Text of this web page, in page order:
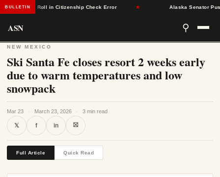
BULLETIN
Voter Roll in Citizenship Check Error Alaska Senator
ASN ⚲
NEW MEXICO
Ski Santa Fe closes resort 2 weeks early
due to warm temperatures and low
snowpack
Mar 23 · March 23, 2026 · 3 min read
𝕏 f in ⛝
Full Article Quick Read